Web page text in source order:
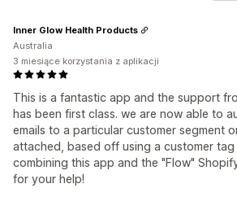
This is a fantastic app and the support
has been first class. we are now able to
emails to a particular customer segment
attached, based off using a customer
combining this app and the "Flow"
for your help!
Inner Glow Health Products
Australia
3 miesiące korzystania z aplikacji